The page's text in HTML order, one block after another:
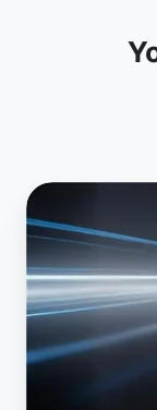
Printing
Anywhere:
Introducing
the
Wi-
Fi
ezeep